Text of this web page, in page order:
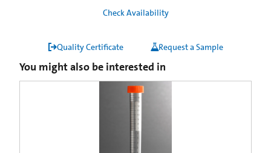
Check Availability
Quality Certificate Request a Sample
You might also be interested in